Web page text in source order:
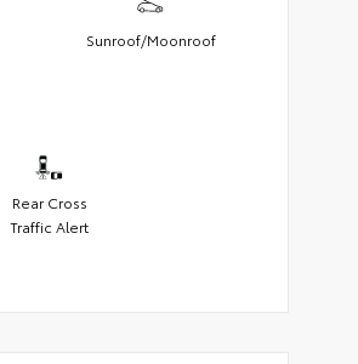
Sunroof/Moonroof
Rear Cross
Traffic Alert